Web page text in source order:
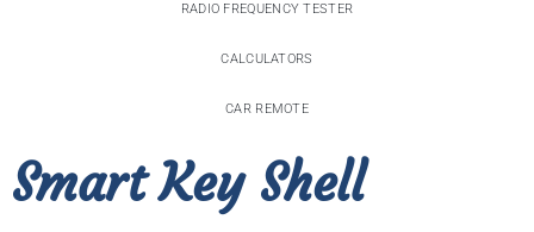
RADIO FREQUENCY TESTER
CALCULATORS
CAR REMOTE
Smart Key Shell